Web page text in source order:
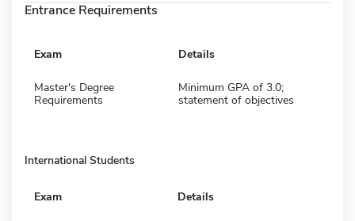
Entrance Requirements
Exam Details
Master's Degree
Requirements
Minimum GPA of 3.0;
statement of objectives
International Students
Exam Details